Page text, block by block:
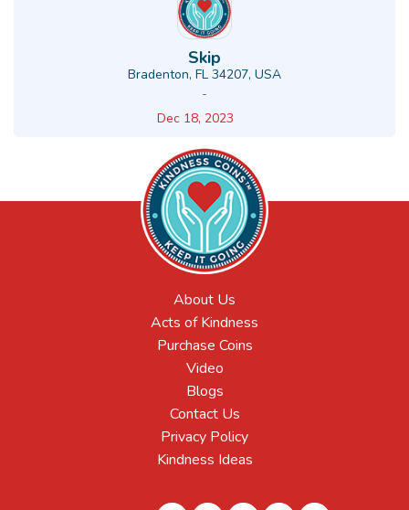
Skip
Bradenton, FL 34207, USA
-
Dec 18, 2023
About Us
Acts of Kindness
Purchase Coins
Video
Blogs
Contact Us
Privacy Policy
Kindness Ideas